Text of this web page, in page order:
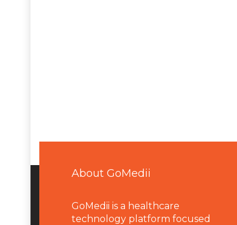
About GoMedii
GoMedii is a healthcare
technology platform focused